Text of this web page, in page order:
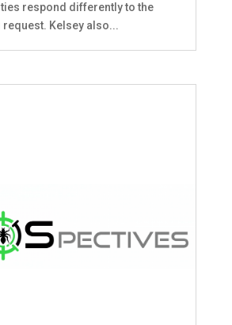
respond differently to the
Kelsey also...